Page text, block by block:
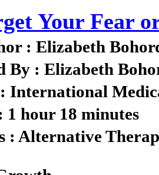
Your Fear
: Elizabeth
By : Elizabeth
International
hour 18 minutes
: Alternative